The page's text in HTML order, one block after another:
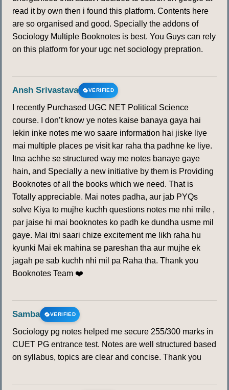
read it by own then i found this platform. Contents here
are so organised and good. Specially the addons of
Sociology Multiple Booknotes is best. You Guys can rely
on this platform for your ugc net sociology prepration.
Ansh Srivastava VERIFIED
I recently Purchased UGC NET Political Science
course. I don’t know ye notes kaise banaya gaya hai
lekin inke notes me wo saare information hai jiske liye
mai multiple places pe visit kar raha tha padhne ke liye.
Itna achhe se structured way me notes banaye gaye
hain, and Specially a new initiative by them is Providing
Booknotes of all the books which we need. That is
Totally appreciable. Mai notes padha, aur jab PYQs
solve Kiya to mujhe kuchh questions notes me nhi mile ,
par jaise hi mai booknotes ko padh ke dundha usme mil
gaye. Mai itni saari chize excitement me likh raha hu
kyunki Mai ek mahina se pareshan tha aur mujhe ek
jagah pe sab kuchh nhi mil pa Raha tha. Thank you
Booknotes Team ❤️
Samba VERIFIED
Sociology pg notes helped me secure 255/300 marks in
CUET PG entrance test. Notes are well structured based
on syllabus, topics are clear and concise. Thank you